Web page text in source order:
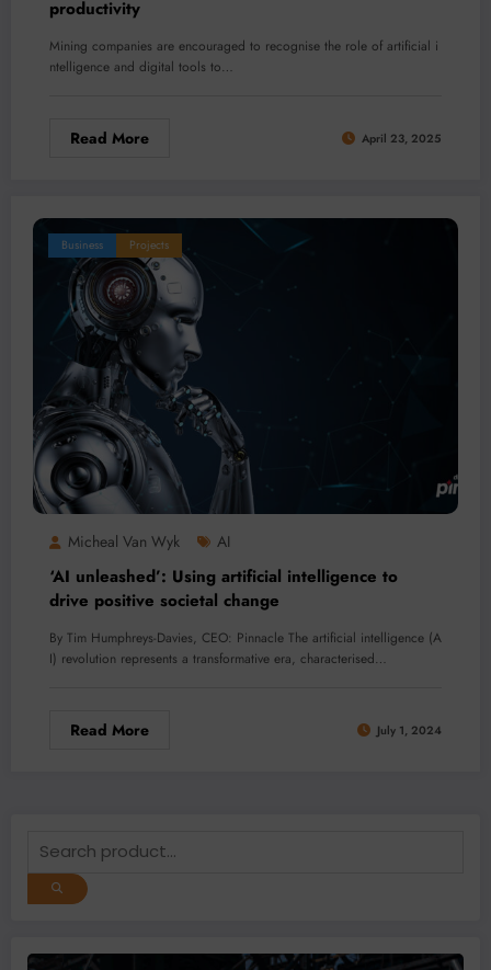
productivity
Mining companies are encouraged to recognise the role of artificial i
ntelligence and digital tools to…
Read More April 23, 2025
Business Projects
Micheal Van Wyk AI
‘AI unleashed’: Using artificial intelligence to
drive positive societal change
By Tim Humphreys-Davies, CEO: Pinnacle The artificial intelligence (A
I) revolution represents a transformative era, characterised…
Read More July 1, 2024